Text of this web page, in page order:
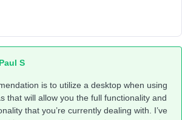
Paul S
is to utilize a desktop when using
that will allow you the full functionality and
that you’re currently dealing with. I’ve